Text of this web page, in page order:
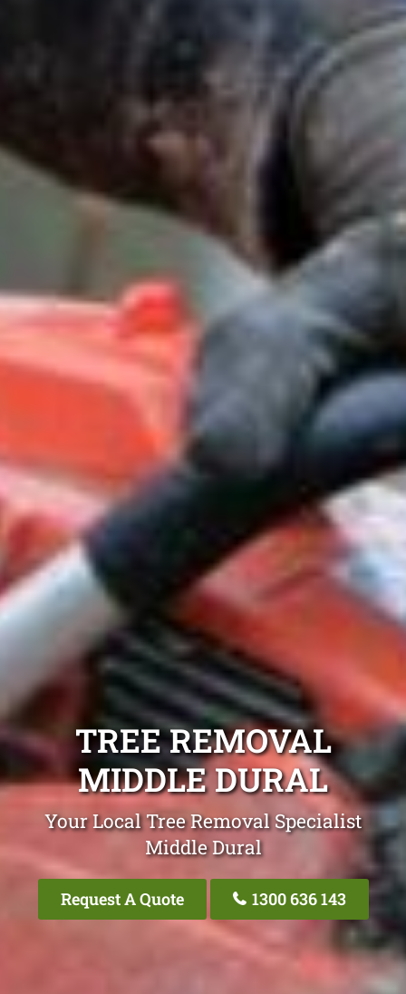
TREE REMOVAL
MIDDLE DURAL
Your Local Tree Removal Specialist
Middle Dural
Request A Quote 1300 636 143